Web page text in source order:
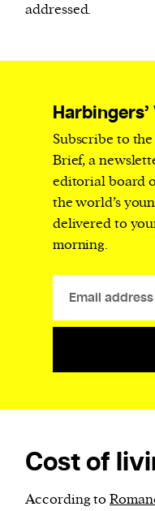
addressed.
Subscribe to
Brief, a
editorial board
the world’s
delivered to
morning.
Cost of
According to